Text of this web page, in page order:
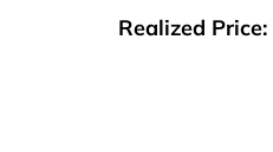
Realized Price: